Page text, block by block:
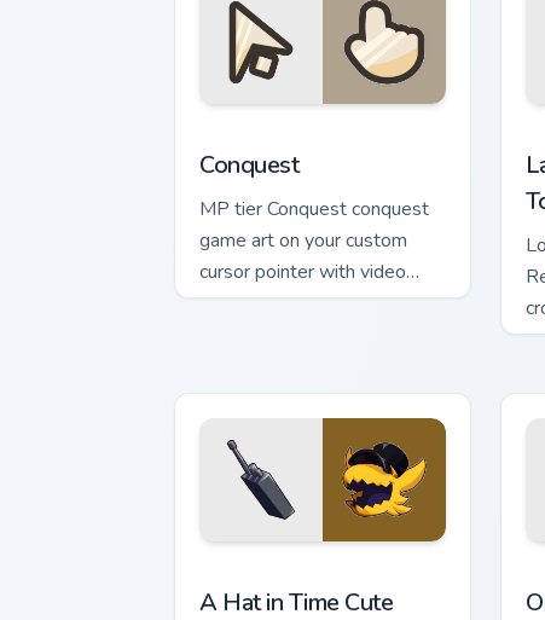
Conquest
MP tier Conquest conquest
game art on your custom
cursor pointer with video
game energy.
A Hat in Time Cute